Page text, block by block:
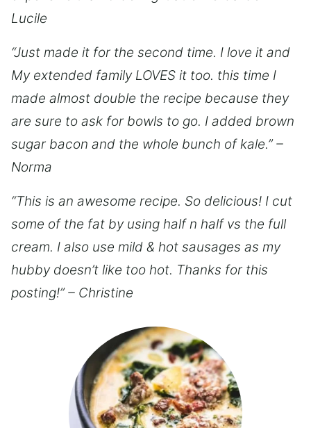
Lucile
“Just made it for the second time. I love it and
My extended family LOVES it too. this time I
made almost double the recipe because they
are sure to ask for bowls to go. I added brown
sugar bacon and the whole bunch of kale.” –
Norma
“This is an awesome recipe. So delicious! I cut
some of the fat by using half n half vs the full
cream. I also use mild & hot sausages as my
hubby doesn’t like too hot. Thanks for this
posting!” – Christine